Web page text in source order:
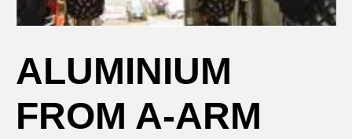
ALUMINIUM
FROM A-ARM